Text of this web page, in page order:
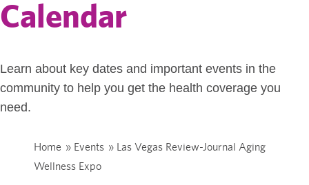
Calendar
Learn about key dates and important events in the
community to help you get the health coverage you
need.
Home » Events » Las Vegas Review-Journal Aging
Wellness Expo